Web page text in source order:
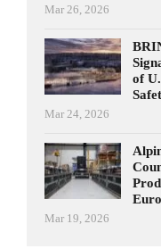
Mar 26, 2026
of
Mar 24, 2026
Mar 19, 2026